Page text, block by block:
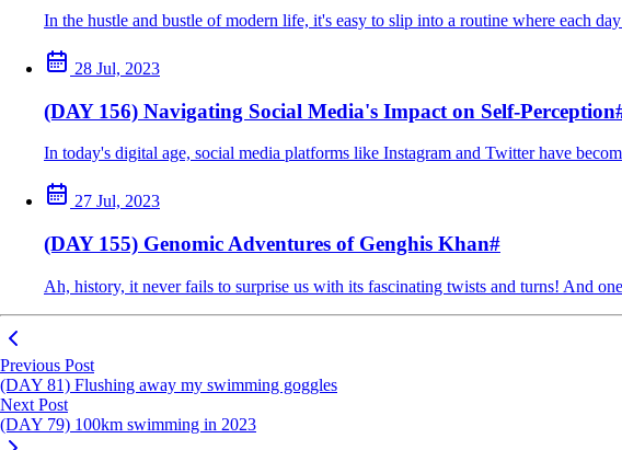
In the hustle and bustle of modern life, it's easy to slip into a routine where each
28 Jul, 2023
(DAY 156) Navigating Social Media's Impact on Self-Perception
In today's digital age, social media platforms like Instagram and Twitter have
27 Jul, 2023
(DAY 155) Genomic Adventures of Genghis Khan#
Ah, history, it never fails to surprise us with its fascinating twists and turns! And
Previous Post
(DAY 81) Flushing away my swimming goggles
Next Post
(DAY 79) 100km swimming in 2023